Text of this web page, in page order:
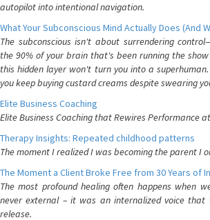
autopilot into intentional navigation.
What Your Subconscious Mind Actually Does (And
The subconscious isn't about surrendering
the 90% of your brain that's been running the
this hidden layer won't turn you into a
you keep buying custard creams despite swearing
Elite Business Coaching
Elite Business Coaching that Rewires Performance
Therapy Insights: Repeated childhood patterns
The moment I realized I was becoming the parent I
The Moment a Client Broke Free from 30 Years of
The most profound healing often happens when
never external – it was an internalized voice that
release.